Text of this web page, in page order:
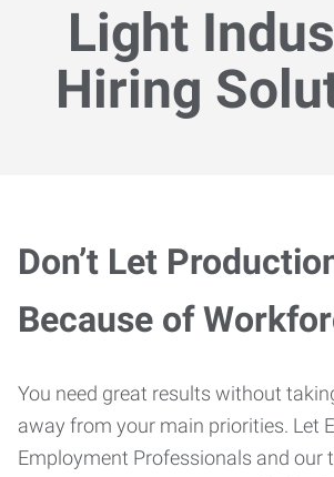
Light
Hiring
Don’t Let
Because of
You need great results without
away from your main priorities. Let
Employment Professionals and our